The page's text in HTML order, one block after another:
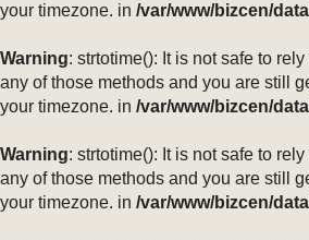
your timezone. in /var/www/bizcen/
Warning: strtotime(): It is not safe to
any of those methods and you are still
your timezone. in /var/www/bizcen/
Warning: strtotime(): It is not safe to
any of those methods and you are still
your timezone. in /var/www/bizcen/